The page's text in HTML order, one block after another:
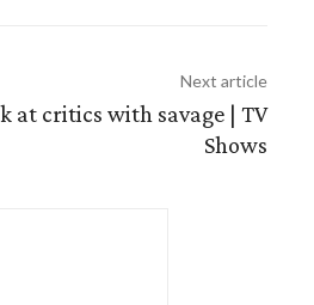
Next article
at critics with savage | TV
Shows